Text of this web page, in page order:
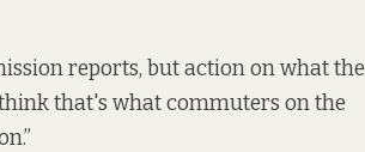
reports, but action on what the
think that's what commuters on the